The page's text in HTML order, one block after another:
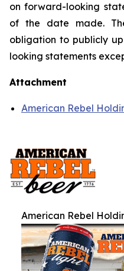
on forward-looking
of the date made.
obligation to publicly
looking statements
Attachment
American Rebel
American Rebel